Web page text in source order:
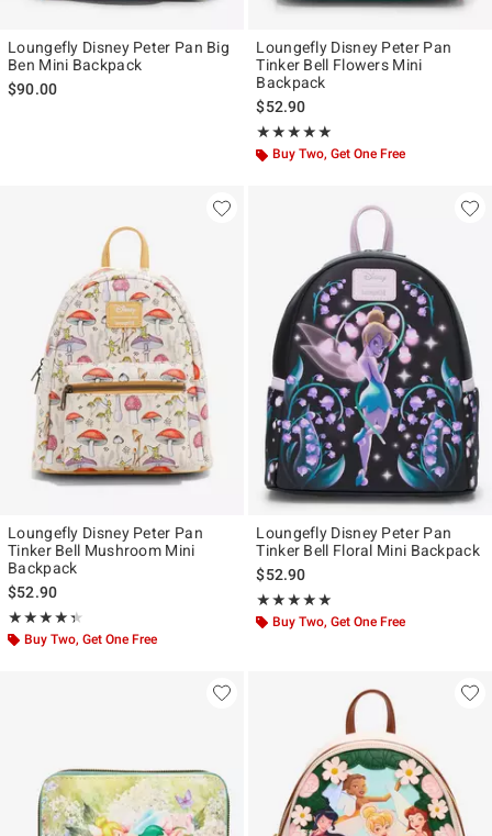
Loungefly Disney Peter Pan Big
Ben Mini Backpack
$90.00
Loungefly Disney Peter Pan
Tinker Bell Flowers Mini
Backpack
$52.90
★★★★★
Rating, 4.906 out of 5
★★★★★
Buy Two, Get One Free
Loungefly Disney Peter Pan
Tinker Bell Mushroom Mini
Backpack
$52.90
★★★★★
Rating, 4.375 out of 5
★★★★★
Buy Two, Get One Free
Loungefly Disney Peter Pan
Tinker Bell Floral Mini Backpack
$52.90
★★★★★
Rating, 4.913 out of 5
★★★★★
Buy Two, Get One Free